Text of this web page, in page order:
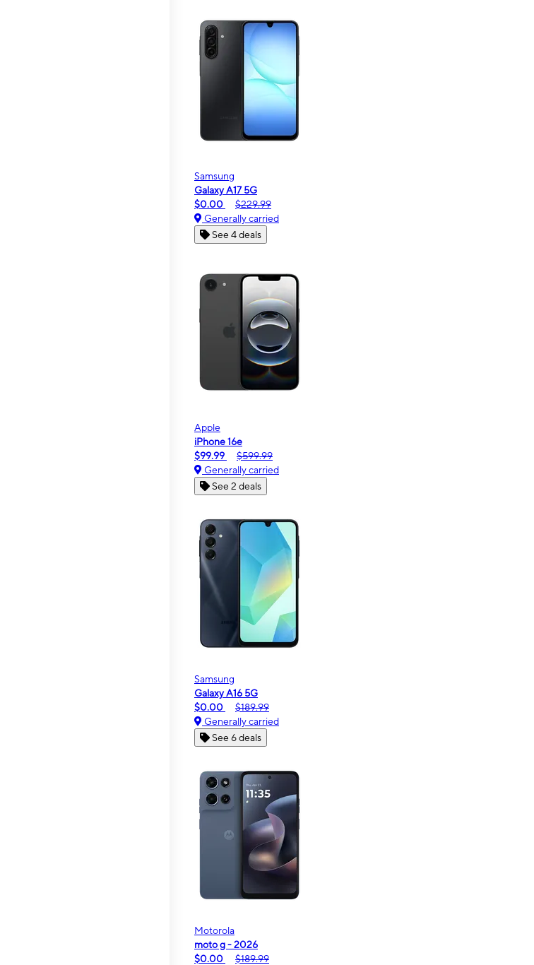
Samsung
Galaxy A17 5G
$0.00
$229.99
Generally carried
See 4 deals
Apple
iPhone 16e
$99.99
$599.99
Generally carried
See 2 deals
Samsung
Galaxy A16 5G
$0.00
$189.99
Generally carried
See 6 deals
Motorola
moto g - 2026
$0.00
$189.99